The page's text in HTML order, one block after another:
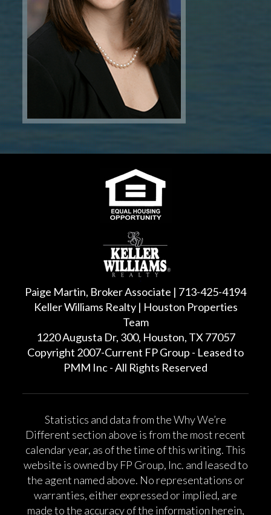
Paige Martin, Broker Associate | 713-425-4194
Keller Williams Realty | Houston Properties
Team
1220 Augusta Dr, 300, Houston, TX 77057
Copyright 2007-Current FP Group - Leased to
PMM Inc - All Rights Reserved
Statistics and data from the Why We’re
Different section above is from the most recent
calendar year, as of the time of this writing. This
website is owned by FP Group, Inc. and leased to
the agent named above. No representations or
warranties, either expressed or implied, are
made to the accuracy of the information herein,